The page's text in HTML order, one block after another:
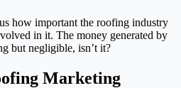
how important the roofing industry
in it. The money generated by
but negligible, isn’t it?
Marketing